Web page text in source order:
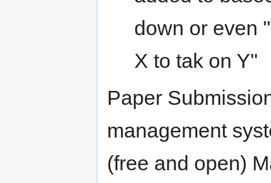
down or even
X to tak on Y"
Paper
management
(free and open)